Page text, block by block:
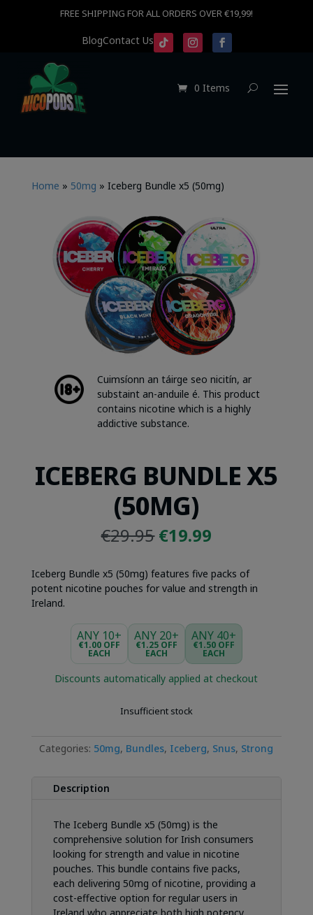
FREE SHIPPING FOR ALL ORDERS OVER €19,99!
BlogContact Us
0 Items
Home » 50mg » Iceberg Bundle x5 (50mg)
Cuimsíonn an táirge seo nicitín, ar
substaint an-anduile é. This product
contains nicotine which is a highly
addictive substance.
ICEBERG BUNDLE X5
(50MG)
€29.95Original
was:
€29.95.
€19.99
is:
€19.99.
Iceberg Bundle x5 (50mg) features five packs of
potent nicotine pouches for value and strength in
Ireland.
ANY 10+
€1.00 OFF
EACH
ANY 20+
€1.25 OFF
EACH
ANY 40+
€1.50 OFF
EACH
Discounts automatically applied at checkout
Insufficient stock
Categories: 50mg, Bundles, Iceberg, Snus, Strong
Description
The Iceberg Bundle x5 (50mg) is the
comprehensive solution for Irish consumers
looking for strength and value in nicotine
pouches. This bundle contains five packs,
each delivering 50mg of nicotine, providing a
cost-effective option for regular users in
Ireland who appreciate both high potency